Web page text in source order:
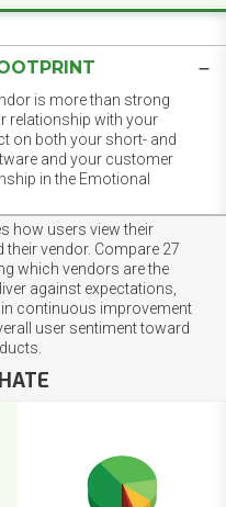
is more than strong
relationship with your
on both your short- and
and your customer
in the Emotional
how users view their
vendor. Compare 27
which vendors are the
against expectations,
continuous improvement
user sentiment toward